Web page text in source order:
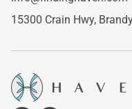
15300 Crain Hwy,